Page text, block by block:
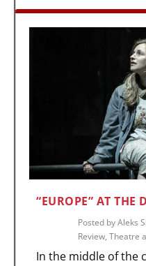
“EUROPE” AT THE
Posted byAleks
Review,Theatre
In the middle of the